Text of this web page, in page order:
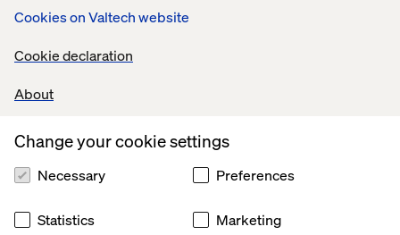
Cookies on Valtech website
Cookie declaration
About
Change your cookie settings
Necessary Preferences
Statistics Marketing